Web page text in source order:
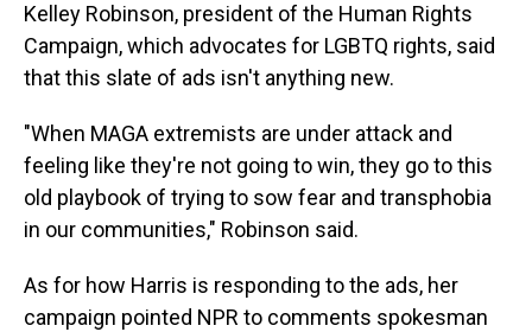
Kelley Robinson, president of the Human Rights
Campaign, which advocates for LGBTQ rights, said
that this slate of ads isn't anything new.
"When MAGA extremists are under attack and
feeling like they're not going to win, they go to this
old playbook of trying to sow fear and transphobia
in our communities," Robinson said.
As for how Harris is responding to the ads, her
campaign pointed NPR to comments spokesman